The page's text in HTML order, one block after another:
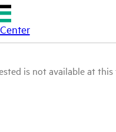
is not available at